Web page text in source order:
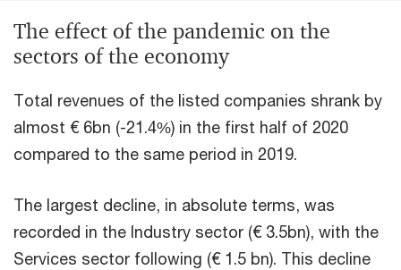
The effect of the pandemic on the
sectors of the economy
Total revenues of the listed companies shrank by
almost € 6bn (-21.4%) in the first half of 2020
compared to the same period in 2019.
The largest decline, in absolute terms, was
recorded in the Industry sector (€ 3.5bn), with the
Services sector following (€ 1.5 bn). This decline